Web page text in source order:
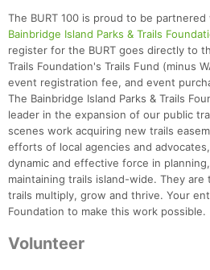
The BURT 100 is proud to be
Bainbridge Island Parks & Trails
register for the BURT goes directly to
Trails Foundation's Trails Fund (minus
event registration fee, and event
The Bainbridge Island Parks & Trails
leader in the expansion of our public
scenes work acquiring new trails
efforts of local agencies and
dynamic and effective force in
maintaining trails island-wide. They
trails multiply, grow and thrive. Your
Foundation to make this work possible.
Volunteer